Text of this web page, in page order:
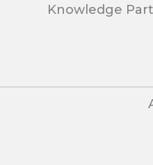
Knowledge